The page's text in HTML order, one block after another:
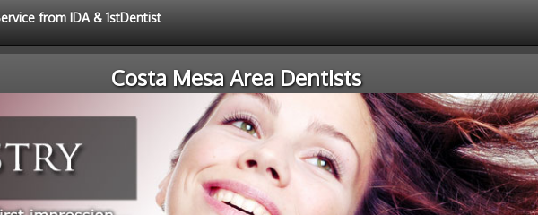
from IDA & 1stDentist
Costa Mesa Area Dentists